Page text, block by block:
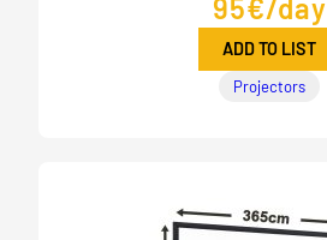
95€/day
ADD TO LIST
Projectors